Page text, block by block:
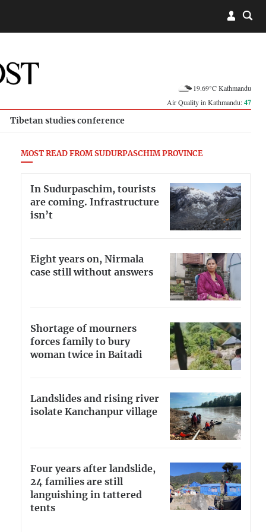
19.69°C Kathmandu
Air Quality in Kathmandu:47
Tibetan studies conference
MOST READ FROM SUDURPASCHIM PROVINCE
In Sudurpaschim, tourists
are coming. Infrastructure
isn’t
Eight years on, Nirmala
case still without answers
Shortage of mourners
forces family to bury
woman twice in Baitadi
Landslides and rising river
isolate Kanchanpur village
Four years after landslide,
24 families are still
languishing in tattered
tents